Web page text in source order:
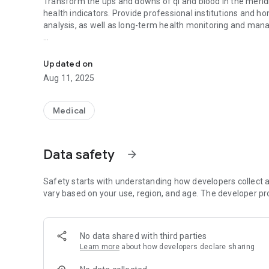
health indicators. Provide professional institutions and
analysis, as well as long-term health monitoring and
Use non-invasive secondary medical equipment for data
pressure wave analysis data.
1. Measurement: can measure blood pressure, pulse,
2. Record: The long-term measurement record is stored
3. Analysis: Use cloud computing analysis to understand
5. Consultation: Provide contact information of medical
Updated on
Aug 11, 2025
Medical
Data safety arrow_forward
Safety starts with understanding how developers collect
vary based on your use, region, and age. The developer
No data shared with third parties
Learn more about how developers declare sharing